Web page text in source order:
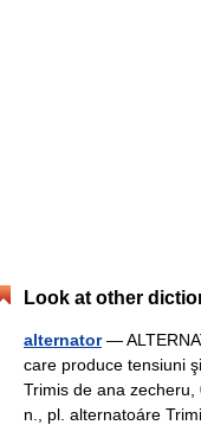
Look at other
alternator—
care produce tensiuni
Trimis de ana
n., pl. alternatoáre